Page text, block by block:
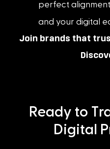
perfect
and your digital
Join brands that
Ready to
Digital